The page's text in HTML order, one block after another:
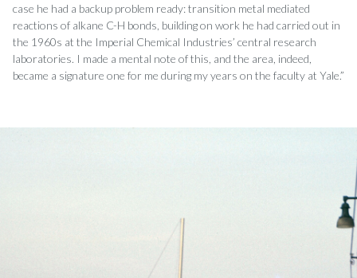
case he had a backup problem ready: transition metal mediated
reactions of alkane C-H bonds, building on work he had carried out in
the 1960s at the Imperial Chemical Industries’ central research
laboratories. I made a mental note of this, and the area, indeed,
became a signature one for me during my years on the faculty at Yale.”